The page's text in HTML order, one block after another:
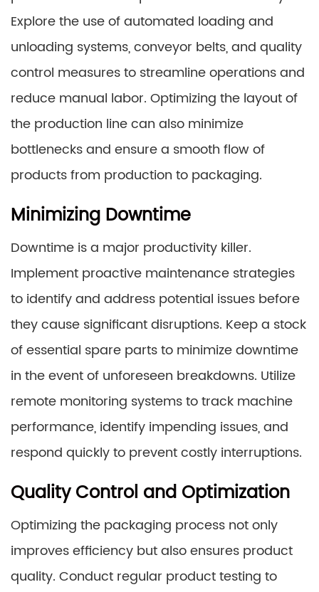
Explore the use of automated loading and
unloading systems, conveyor belts, and quality
control measures to streamline operations and
reduce manual labor. Optimizing the layout of
the production line can also minimize
bottlenecks and ensure a smooth flow of
products from production to packaging.
Minimizing Downtime
Downtime is a major productivity killer.
Implement proactive maintenance strategies
to identify and address potential issues before
they cause significant disruptions. Keep a stock
of essential spare parts to minimize downtime
in the event of unforeseen breakdowns. Utilize
remote monitoring systems to track machine
performance, identify impending issues, and
respond quickly to prevent costly interruptions.
Quality Control and Optimization
Optimizing the packaging process not only
improves efficiency but also ensures product
quality. Conduct regular product testing to